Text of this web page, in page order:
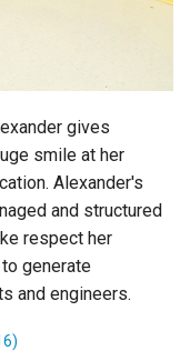
gives
smile at her
Alexander's
and structured
respect her
generate
and engineers.